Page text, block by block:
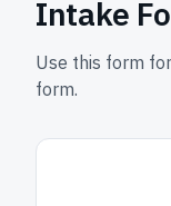
Intake
Use this form
form.